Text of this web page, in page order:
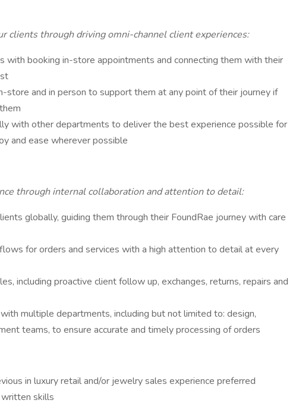
clients through driving omni-channel client experiences:
with booking in-store appointments and connecting them with their
store and in person to support them at any point of their journey if
with other departments to deliver the best experience possible for
and ease wherever possible
through internal collaboration and attention to detail:
globally, guiding them through their FoundRae journey with care
for orders and services with a high attention to detail at every
including proactive client follow up, exchanges, returns, repairs and
multiple departments, including but not limited to: design,
teams, to ensure accurate and timely processing of orders
in luxury retail and/or jewelry sales experience preferred
skills